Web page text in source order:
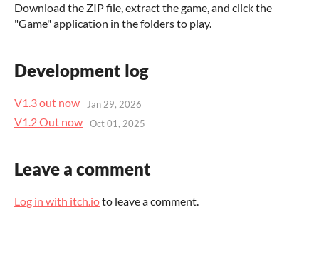
Download the ZIP file, extract the game, and click the
"Game" application in the folders to play.
Development log
V1.3 out now Jan 29, 2026
V1.2 Out now Oct 01, 2025
Leave a comment
Log in with itch.ioto leave a comment.